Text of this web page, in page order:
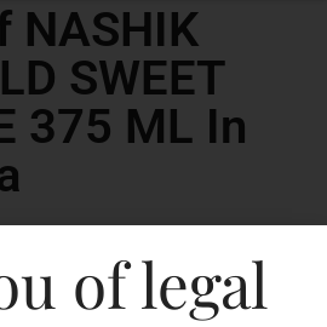
NASHIK
SWEET
375 ML In
of legal